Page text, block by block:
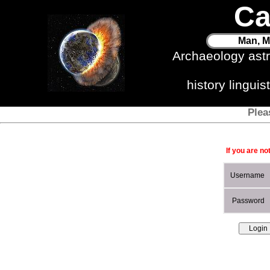
Man,
Archaeology
history
If you are
Username
Password